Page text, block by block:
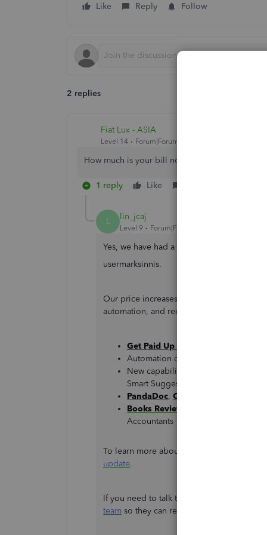
Like
Reply Follow
2 replies
Fiat Lux - ASIA
Level 14 Forum|Forum|3 years ago
How much is your bill now?
1 reply Like
L lin_jcaj
Level 9 Forum|Forum|3 years ago
Yes, we have had a price increase recently,
usermarksinnis.
Our price increases because we continue
automation, and recently released
Get Paid Up Front
Automation of
New capabilities on the QuickBooks
Smart Suggestions, Mileage
PandaDoc, Centage
Books Review
Accountants
To learn more about the price increase,
update.
If you need to talk to someone regarding
team so they can review and discuss this